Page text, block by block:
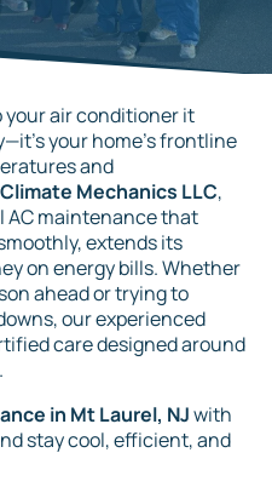
air conditioner it
your home’s frontline
and
Climate Mechanics LLC,
AC maintenance that
extends its
on energy bills. Whether
ahead or trying to
our experienced
care designed around
in Mt Laurel, NJwith
stay cool, efficient, and